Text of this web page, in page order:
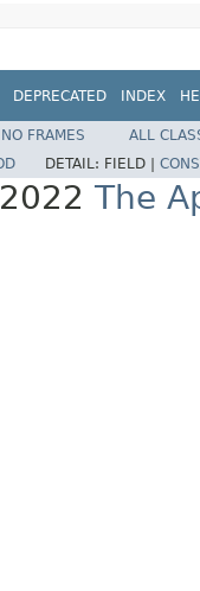
DEPRECATED INDEX
NO FRAMES
ALL
DETAIL: FIELD |
The